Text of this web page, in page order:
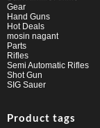
Gear
Hand Guns
Hot Deals
mosin nagant
Parts
Rifles
Semi Automatic Rifles
Shot Gun
SIG Sauer
Product tags